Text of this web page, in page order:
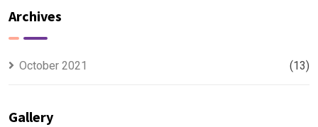
Archives
October 2021 (13)
Gallery